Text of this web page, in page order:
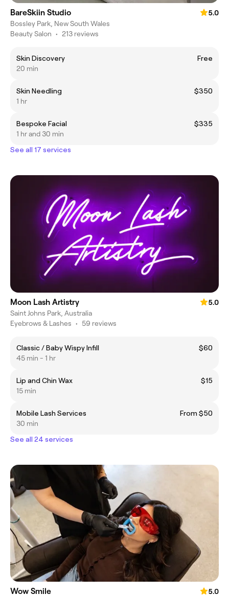
BareSkiin Studio
5.0
Bossley Park, New South Wales
Beauty Salon • 213 reviews
Skin Discovery
Free
20 min
Skin Needling
$350
1 hr
Bespoke Facial
$335
1 hr and 30 min
See all 17 services
Moon Lash Artistry
5.0
Saint Johns Park, Australia
Eyebrows & Lashes • 59 reviews
Classic / Baby Wispy Infill
$60
45 min - 1 hr
Lip and Chin Wax
$15
15 min
Mobile Lash Services
From $50
30 min
See all 24 services
Wow Smile
5.0